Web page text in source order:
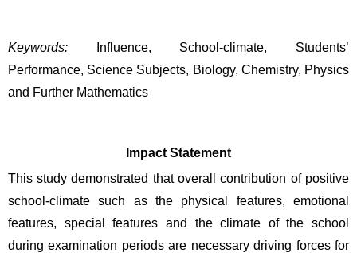
Keywords:
Influence, School-climate, Students’
Performance, Science Subjects, Biology, Chemistry, Physics
and Further Mathematics
Impact Statement
This study demonstrated that overall contribution of positive
school-climate such as the physical features, emotional
features, special features and the climate of the school
during examination periods are necessary driving forces for